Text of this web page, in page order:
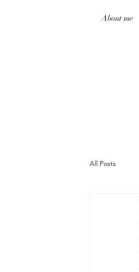
About me
All Posts